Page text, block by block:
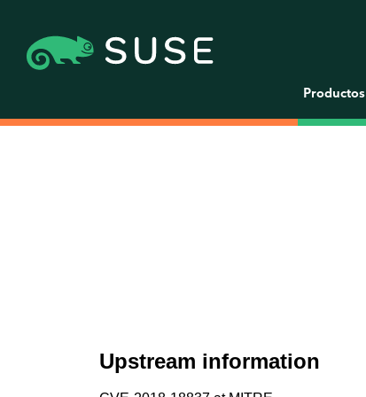
Productos
Upstream information